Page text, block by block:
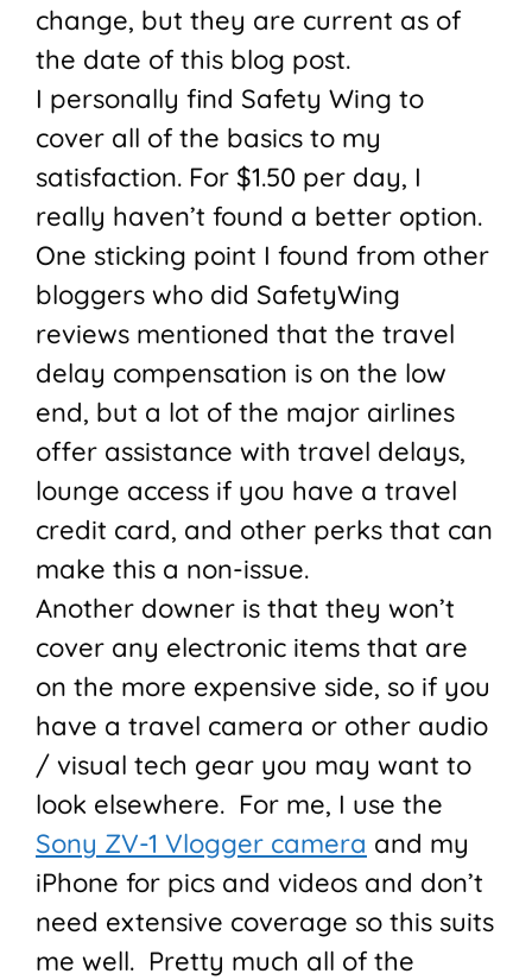
change, but they are current as of
the date of this blog post.
I personally find Safety Wing to
cover all of the basics to my
satisfaction. For $1.50 per day, I
really haven’t found a better option.
One sticking point I found from other
bloggers who did SafetyWing
reviews mentioned that the travel
delay compensation is on the low
end, but a lot of the major airlines
offer assistance with travel delays,
lounge access if you have a travel
credit card, and other perks that can
make this a non-issue.
Another downer is that they won’t
cover any electronic items that are
on the more expensive side, so if you
have a travel camera or other audio
/ visual tech gear you may want to
look elsewhere. For me, I use the
Sony ZV-1 Vlogger camera and my
iPhone for pics and videos and don’t
need extensive coverage so this suits
me well. Pretty much all of the